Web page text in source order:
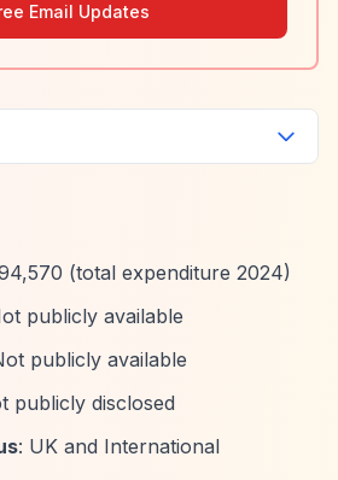
Email Updates
(total expenditure 2024)
publicly available
publicly available
publicly disclosed
: UK and International